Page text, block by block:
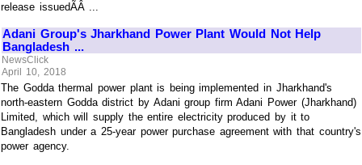
release issuedÃÂ ...
Adani Group's Jharkhand Power Plant Would Not Help
Bangladesh ...
NewsClick
April 10, 2018
The Godda thermal power plant is being implemented in Jharkhand's
north-eastern Godda district by Adani group firm Adani Power (Jharkhand)
Limited, which will supply the entire electricity produced by it to
Bangladesh under a 25-year power purchase agreement with that country's
power agency.